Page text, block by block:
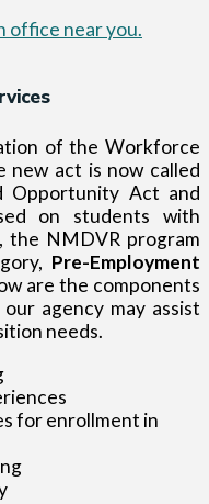
office near you.
of the Workforce
new act is now called
Opportunity Act and
on students with
the NMDVR program
Pre-Employment
are the components
agency may assist
needs.
for enrollment in